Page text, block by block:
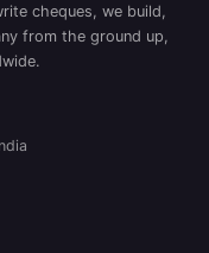
cheques, we build,
from the ground up,